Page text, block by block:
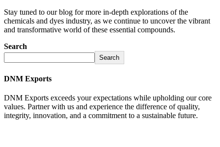
Stay tuned to our blog for more in-depth explorations of the
chemicals and dyes industry, as we continue to uncover the vibrant
and transformative world of these essential compounds.
Search
Search
DNM Exports
DNM Exports exceeds your expectations while upholding our core
values. Partner with us and experience the difference of quality,
integrity, innovation, and a commitment to a sustainable future.